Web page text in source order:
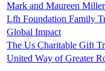
Mark and Maureen
Lfh Foundation Family
Global Impact
The Us Charitable Gift
United Way of Greater